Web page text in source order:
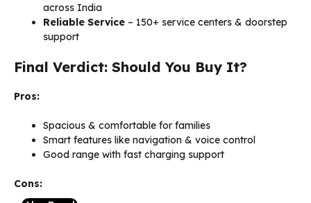
across India
Reliable Service – 150+ service centers & doorstep
support
Final Verdict: Should You Buy It?
Pros:
Spacious & comfortable for families
Smart features like navigation & voice control
Good range with fast charging support
Cons: